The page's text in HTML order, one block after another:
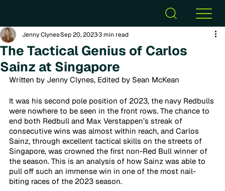
The Tactical Genius of Carlos
Sainz at Singapore
Jenny ClynesSep 20, 20233 min read
Written by Jenny Clynes, Edited by Sean McKean
It was his second pole position of 2023, the navy Redbulls
were nowhere to be seen in the front rows. The chance to
end both Redbull and Max Verstappen’s streak of
consecutive wins was almost within reach, and Carlos
Sainz, through excellent tactical skills on the streets of
Singapore, was crowned the first non-Red Bull winner of
the season. This is an analysis of how Sainz was able to
pull off such an immense win in one of the most nail-
biting races of the 2023 season.